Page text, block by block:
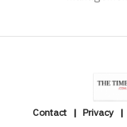
Contact Privacy